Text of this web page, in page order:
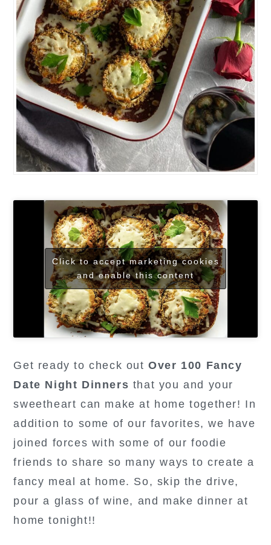
Click to accept marketing cookies
and enable this content
Get ready to check outOver 100 Fancy
Date Night Dinners that you and your
sweetheart can make at home together! In
addition to some of our favorites, we have
joined forces with some of our foodie
friends to share so many ways to create a
fancy meal at home. So, skip the drive,
pour a glass of wine, and make dinner at
home tonight!!